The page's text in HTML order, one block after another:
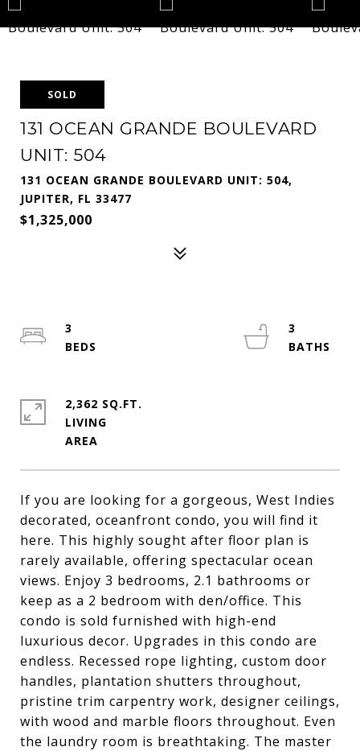
SOLD
131 OCEAN GRANDE BOULEVARD
UNIT: 504
131 OCEAN GRANDE BOULEVARD UNIT: 504,
JUPITER, FL 33477
$1,325,000
If you are looking for a gorgeous, West Indies
decorated, oceanfront condo, you will find it
here. This highly sought after floor plan is
rarely available, offering spectacular ocean
views. Enjoy 3 bedrooms, 2.1 bathrooms or
keep as a 2 bedroom with den/office. This
condo is sold furnished with high-end
luxurious decor. Upgrades in this condo are
endless. Recessed rope lighting, custom door
handles, plantation shutters throughout,
pristine trim carpentry work, designer ceilings,
with wood and marble floors throughout. Even
the laundry room is breathtaking. The master
3
3
2,362 SQ.FT.
LIVING